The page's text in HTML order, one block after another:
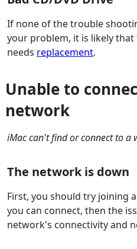
If none of the trouble
your problem, it is likely
needs replacement.
Unable to
network
iMac can't find or connect to a
The network is down
First, you should try joining
you can connect, then the
network's connectivity and